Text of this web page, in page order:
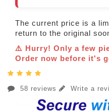
The current price is a
return to the original
⚠️ Hurry! Only a few
Order now before it's
58 reviews Write a